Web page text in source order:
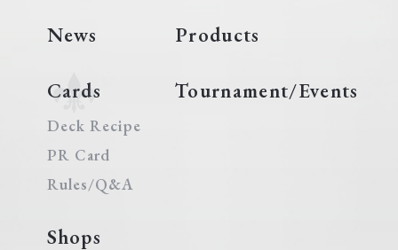
News Products
Cards
Deck Recipe
PR Card
Rules/Q&A
Tournament/Events
Shops